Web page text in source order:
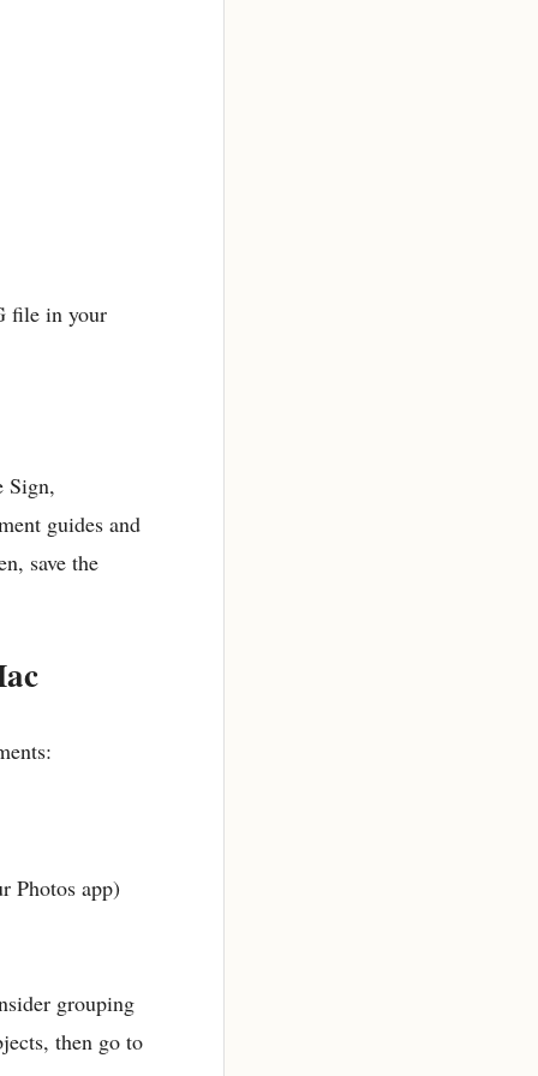
file in your
Sign,
guides and
save the
Photos app)
grouping
then go to